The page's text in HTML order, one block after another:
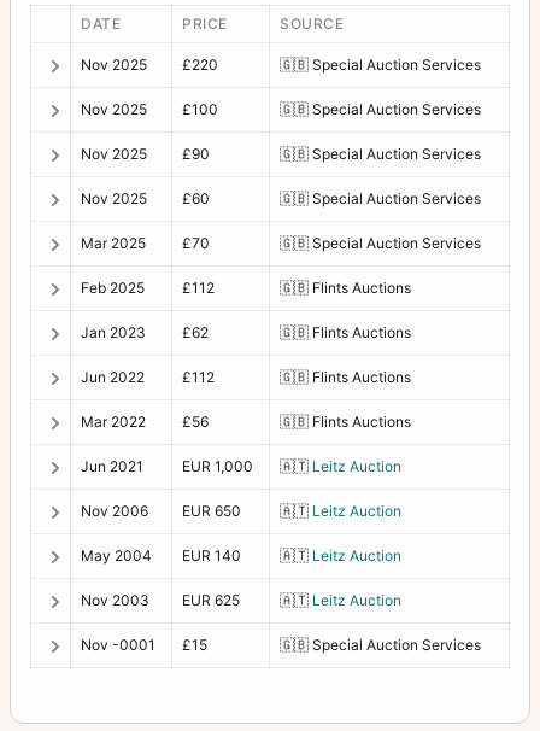
DATE PRICE SOURCE
Nov 2025 £220 🇬🇧 Special Auction Services
Nov 2025 £100 🇬🇧 Special Auction Services
Nov 2025 £90 🇬🇧 Special Auction Services
Nov 2025 £60 🇬🇧 Special Auction Services
Mar 2025 £70 🇬🇧 Special Auction Services
Feb 2025 £112 🇬🇧 Flints Auctions
Jan 2023 £62 🇬🇧 Flints Auctions
Jun 2022 £112 🇬🇧 Flints Auctions
Mar 2022 £56 🇬🇧 Flints Auctions
Jun 2021 EUR 1,000 🇦🇹 Leitz Auction
Nov 2006 EUR 650 🇦🇹 Leitz Auction
May 2004 EUR 140 🇦🇹 Leitz Auction
Nov 2003 EUR 625 🇦🇹 Leitz Auction
Nov -0001 £15 🇬🇧 Special Auction Services